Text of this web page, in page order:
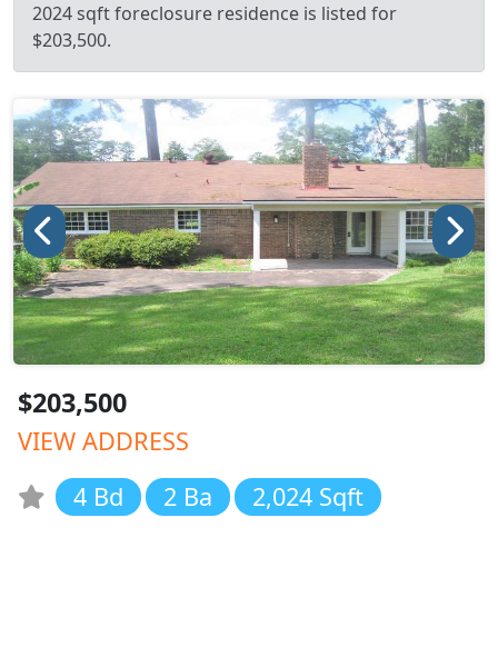
2024 sqft foreclosure residence is listed for
$203,500.
$203,500
VIEW ADDRESS
4 Bd
2 Ba 2,024 Sqft